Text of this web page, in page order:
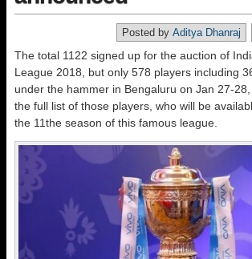
Posted by Aditya Dhanraj
The total 1122 signed up for the auction of
League 2018, but only 578 players including
under the hammer in Bengaluru on Jan 27-
the full list of those players, who will be
the 11the season of this famous league.